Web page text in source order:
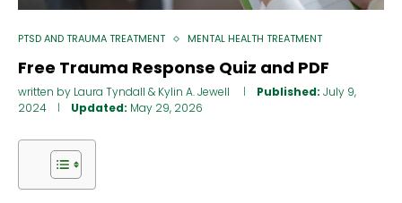
PTSD AND TRAUMA TREATMENT MENTAL HEALTH TREATMENT
Free Trauma Response Quiz and PDF
written by Laura Tyndall & Kylin A. Jewell Published: July 9,
2024
Updated: May 29, 2026